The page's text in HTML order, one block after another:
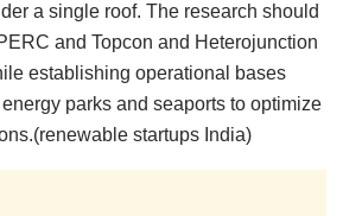
a single roof. The research should
and Topcon and Heterojunction
establishing operational bases
parks and seaports to optimize
startups India)